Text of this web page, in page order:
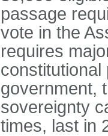
passage
vote in the
requires
constitutional
government,
sovereignty
times, last in